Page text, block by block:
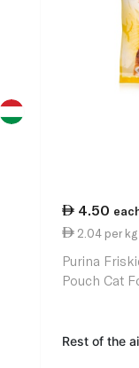
4.50
2.04 per kg
Purina
Pouch Cat
Rest of the